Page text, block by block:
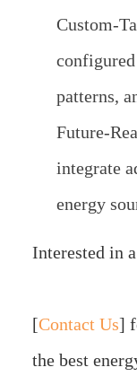
Custom-
patterns,
Future-
integrate
energy
Interested in
[Contact Us]
the best